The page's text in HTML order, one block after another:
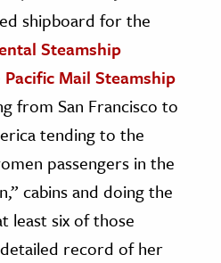
shipboard for the
Steamship
Pacific Mail Steamship
from San Francisco to
tending to the
passengers in the
cabins and doing the
least six of those
record of her